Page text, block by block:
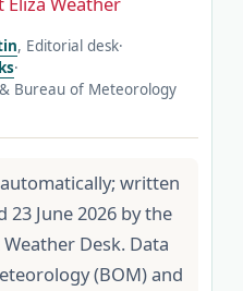
, Editorial desk·
·
& Bureau of Meteorology
written
23 June 2026 by the
Desk. Data
(BOM) and